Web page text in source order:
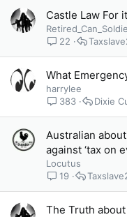
Castle Law For
22
What
harrylee
383
Dixie
Australian
against ‘tax on
Locutus
19
The Truth